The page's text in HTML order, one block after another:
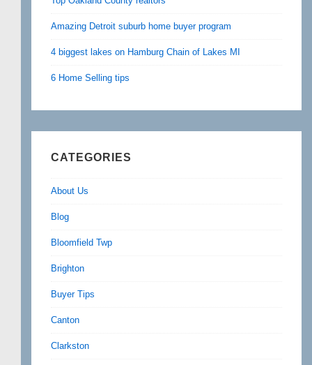
Amazing Detroit suburb home buyer program
4 biggest lakes on Hamburg Chain of Lakes MI
6 Home Selling tips
CATEGORIES
About Us
Blog
Bloomfield Twp
Brighton
Buyer Tips
Canton
Clarkston